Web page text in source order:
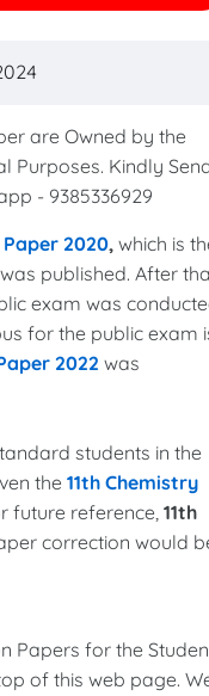
are Owned by the
Purposes. Kindly
- 9385336929
2020, which is
published. After
exam was
for the public exam
2022 was
students in the
the 11th Chemistry
future reference, 11th
correction would
Papers for the
of this web page.